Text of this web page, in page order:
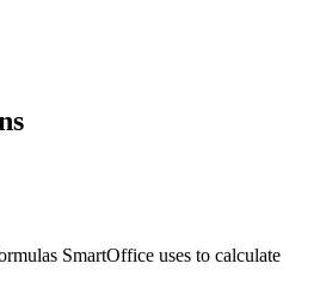
SmartOffice uses to calculate